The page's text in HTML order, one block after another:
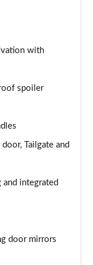
DSC6
with
spoiler
Tailgate and
integrated
door mirrors